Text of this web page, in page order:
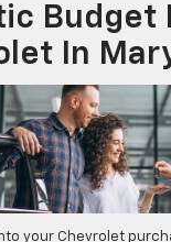
Budget
In
your Chevrolet